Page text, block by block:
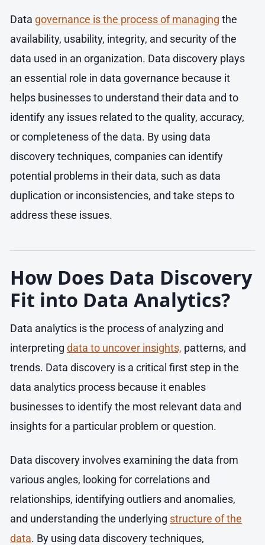
Data governance is the process of managing the
availability, usability, integrity, and security of the
data used in an organization. Data discovery plays
an essential role in data governance because it
helps businesses to understand their data and to
identify any issues related to the quality, accuracy,
or completeness of the data. By using data
discovery techniques, companies can identify
potential problems in their data, such as data
duplication or inconsistencies, and take steps to
address these issues.
How Does Data Discovery
Fit into Data Analytics?
Data analytics is the process of analyzing and
interpreting data to uncover insights, patterns, and
trends. Data discovery is a critical first step in the
data analytics process because it enables
businesses to identify the most relevant data and
insights for a particular problem or question.
Data discovery involves examining the data from
various angles, looking for correlations and
relationships, identifying outliers and anomalies,
and understanding the underlying structure of the
data. By using data discovery techniques,